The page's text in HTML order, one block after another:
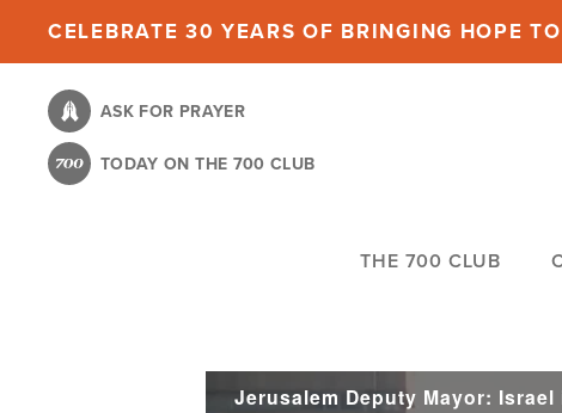
content
CELEBRATE 30 YEARS OF BRINGING HOPE
ASK FOR PRAYER
TODAY ON THE 700 CLUB
THE 700 CLUB
Jerusalem Deputy Mayor: Israel